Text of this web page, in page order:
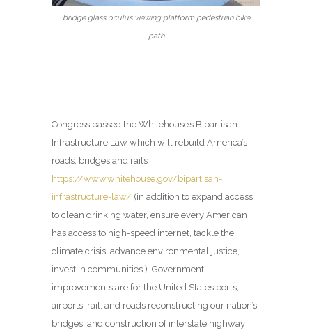
bridge glass oculus viewing platform pedestrian bike
path
Congress passed the Whitehouse’s Bipartisan
Infrastructure Law which will rebuild America’s
roads, bridges and rails
https://www.whitehouse.gov/bipartisan-
infrastructure-law/ (in addition to expand access
to clean drinking water, ensure every American
has access to high-speed internet, tackle the
climate crisis, advance environmental justice,
invest in communities.) Government
improvements are for the United States ports,
airports, rail, and roads reconstructing our nation’s
bridges, and construction of interstate highway